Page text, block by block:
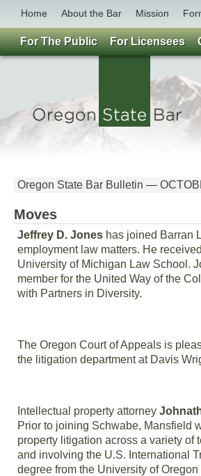
Home About the Bar Mission
Oregon State Bar Bulletin —
Moves
Jeffrey D. Jones has joined Barran
employment law matters. He
University of Michigan Law School.
member for the United Way of the
with Partners in Diversity.
The Oregon Court of Appeals is
the litigation department at Davis
Intellectual property attorney
Prior to joining Schwabe, Mansfield
property litigation across a variety of
and involving the U.S. International
degree from the University of
For The Public For Licensees